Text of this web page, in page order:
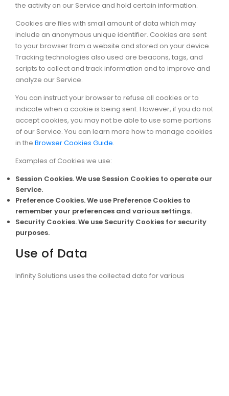
the activity on our Service and hold certain information.
Cookies are files with small amount of data which may
include an anonymous unique identifier. Cookies are sent
to your browser from a website and stored on your device.
Tracking technologies also used are beacons, tags, and
scripts to collect and track information and to improve and
analyze our Service.
You can instruct your browser to refuse all cookies or to
indicate when a cookie is being sent. However, if you do not
accept cookies, you may not be able to use some portions
of our Service. You can learn more how to manage cookies
in the Browser Cookies Guide.
Examples of Cookies we use:
Session Cookies.We use Session Cookies to operate our
Service.
Preference Cookies.We use Preference Cookies to
remember your preferences and various settings.
Security Cookies.We use Security Cookies for security
purposes.
Use of Data
Infinity Solutions uses the collected data for various